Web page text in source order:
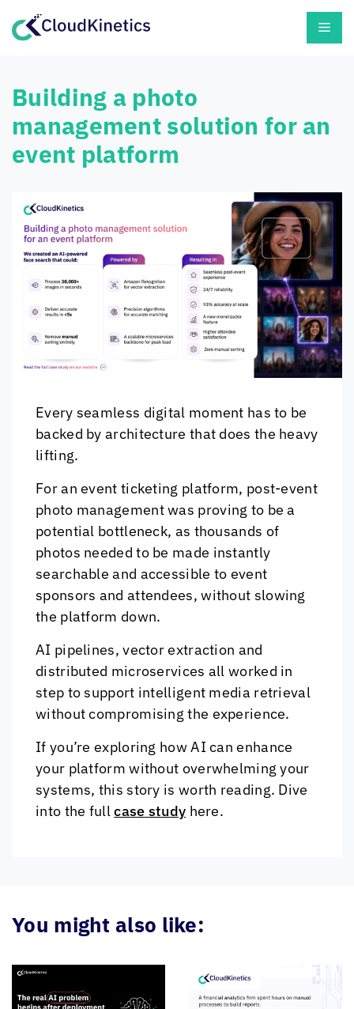
Building a photo
management solution for an
event platform
Every seamless digital moment has to be
backed by architecture that does the heavy
lifting.
For an event ticketing platform, post-event
photo management was proving to be a
potential bottleneck, as thousands of
photos needed to be made instantly
searchable and accessible to event
sponsors and attendees, without slowing
the platform down.
AI pipelines, vector extraction and
distributed microservices all worked in
step to support intelligent media retrieval
without compromising the experience.
If you’re exploring how AI can enhance
your platform without overwhelming your
systems, this story is worth reading. Dive
into the fullcase study here.
You might also like: